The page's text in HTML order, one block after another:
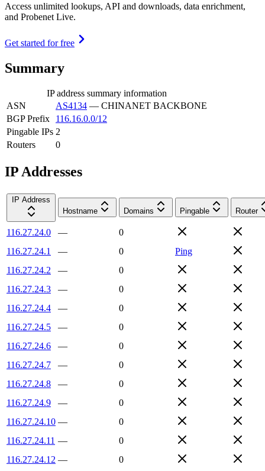
Access unlimited lookups, API and downloads, data enrichment,
and Probenet Live.
Get started for free
Summary
IP address summary information
ASN
AS4134 — CHINANET BACKBONE
BGP Prefix
116.16.0.0/12
Pingable IPs 2
Routers
0
IP Addresses
IP Address
Hostname
Domains Pingable Router
116.27.24.0 —
0
116.27.24.1
— 0
Ping
116.27.24.2
—
0
116.27.24.3
—
0
116.27.24.4
—
0
116.27.24.5
—
0
116.27.24.6
—
0
116.27.24.7
—
0
116.27.24.8
—
0
116.27.24.9
—
0
116.27.24.10 —
0
116.27.24.11 —
0
116.27.24.12 —
0